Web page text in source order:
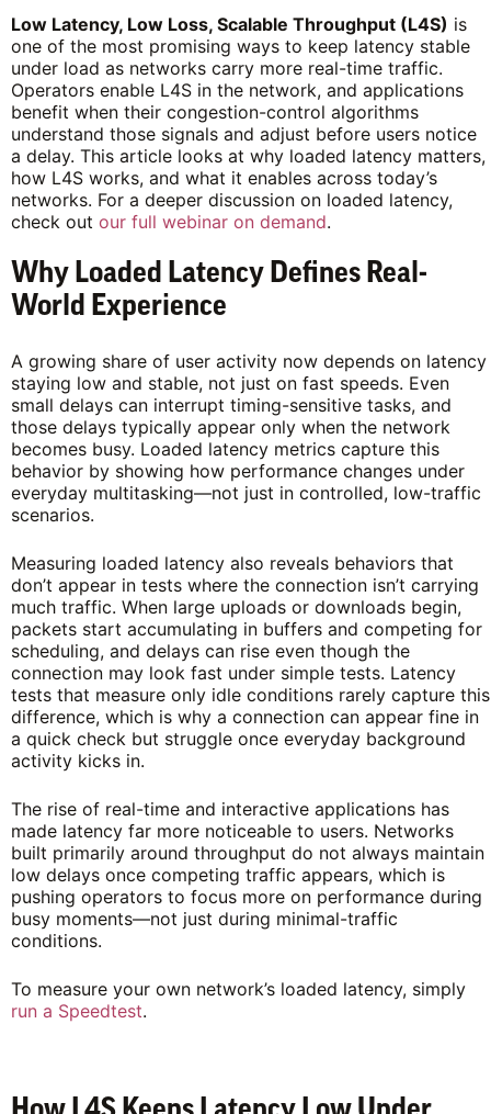
Low Latency, Low Loss, Scalable Throughput (L4S) is
one of the most promising ways to keep latency stable
under load as networks carry more real-time traffic.
Operators enable L4S in the network, and applications
benefit when their congestion-control algorithms
understand those signals and adjust before users notice
a delay. This article looks at why loaded latency matters,
how L4S works, and what it enables across today’s
networks. For a deeper discussion on loaded latency,
check out our full webinar on demand.
Why Loaded Latency Defines Real-
World Experience
A growing share of user activity now depends on latency
staying low and stable, not just on fast speeds. Even
small delays can interrupt timing-sensitive tasks, and
those delays typically appear only when the network
becomes busy. Loaded latency metrics capture this
behavior by showing how performance changes under
everyday multitasking—not just in controlled, low-traffic
scenarios.
Measuring loaded latency also reveals behaviors that
don’t appear in tests where the connection isn’t carrying
much traffic. When large uploads or downloads begin,
packets start accumulating in buffers and competing for
scheduling, and delays can rise even though the
connection may look fast under simple tests. Latency
tests that measure only idle conditions rarely capture this
difference, which is why a connection can appear fine in
a quick check but struggle once everyday background
activity kicks in.
The rise of real-time and interactive applications has
made latency far more noticeable to users. Networks
built primarily around throughput do not always maintain
low delays once competing traffic appears, which is
pushing operators to focus more on performance during
busy moments—not just during minimal-traffic
conditions.
To measure your own network’s loaded latency, simply
run a Speedtest.